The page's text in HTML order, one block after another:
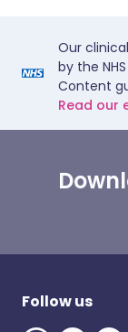
Our
by the
Content
Read our
Follow us